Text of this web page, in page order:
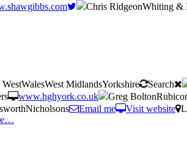
Chris RidgeonWhiting &
MidlandsYorkshire Search
www.hghyork.co.uk Greg
Email me Visit website